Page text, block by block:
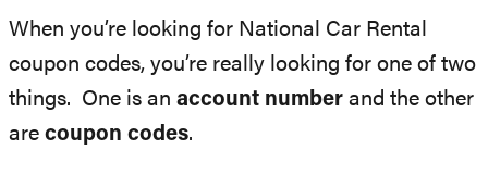
When you’re looking for National Car Rental
coupon codes, you’re really looking for one of two
things. One is an account number and the other
are coupon codes.